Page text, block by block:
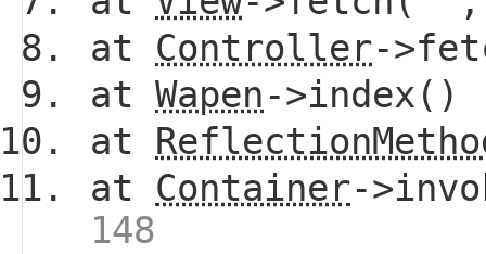
at Controller-
at Wapen ->index()
at
at Container-
148